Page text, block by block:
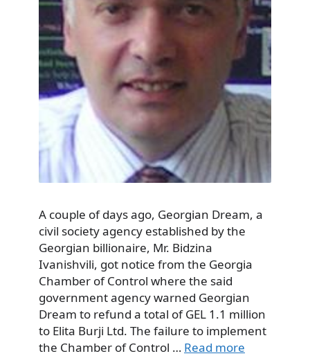
A couple of days ago, Georgian Dream, a
civil society agency established by the
Georgian billionaire, Mr. Bidzina
Ivanishvili, got notice from the Georgia
Chamber of Control where the said
government agency warned Georgian
Dream to refund a total of GEL 1.1 million
to Elita Burji Ltd. The failure to implement
the Chamber of Control … Read more